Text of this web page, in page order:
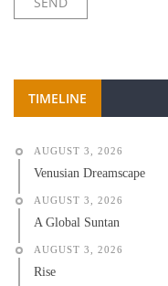
TIMELINE
AUGUST 3, 2026
Venusian Dreamscape
AUGUST 3, 2026
A Global Suntan
AUGUST 3, 2026
Rise